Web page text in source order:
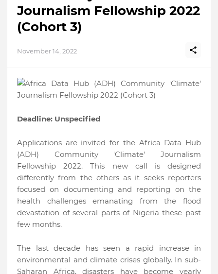
Journalism Fellowship 2022
(Cohort 3)
November 14, 2022
Deadline: Unspecified
Applications are invited for the Africa Data Hub
(ADH) Community 'Climate' Journalism
Fellowship 2022. This new call is designed
differently from the others as it seeks reporters
focused on documenting and reporting on the
health challenges emanating from the flood
devastation of several parts of Nigeria these past
few months.
The last decade has seen a rapid increase in
environmental and climate crises globally. In sub-
Saharan Africa, disasters have become yearly